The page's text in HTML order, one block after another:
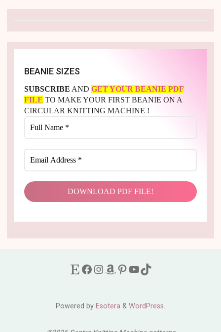
BEANIE SIZES
SUBSCRIBE AND GET YOUR BEANIE PDF
FILE TO MAKE YOUR FIRST BEANIE ON A
CIRCULAR KNITTING MACHINE !
EtsyFacebook
Instagram
Amazon
Pinterest
YouTube
TikTok
Powered by Esotera & WordPress.